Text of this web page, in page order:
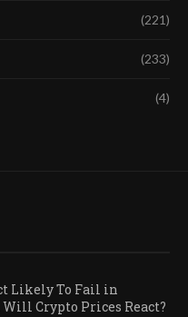
(221)
(233)
(4)
Likely To Fail in
Crypto Prices React?